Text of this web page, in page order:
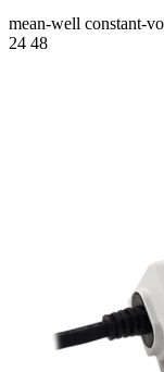
mean-well constant-
24 48